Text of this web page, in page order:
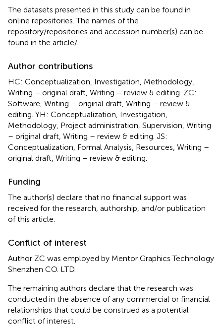
The datasets presented in this study can be found in
online repositories. The names of the
repository/repositories and accession number(s) can be
found in the article/
Author contributions
HC: Conceptualization, Investigation, Methodology,
Writing – original draft, Writing – review & editing. ZC:
Software, Writing – original draft, Writing – review &
editing. YH: Conceptualization, Investigation,
Methodology, Project administration, Supervision, Writing
– original draft, Writing – review & editing. JS:
Conceptualization, Formal Analysis, Resources, Writing –
original draft, Writing – review & editing.
Funding
The author(s) declare that no financial support was
received for the research, authorship, and/or publication
of this article.
Conflict of interest
Author ZC was employed by Mentor Graphics Technology
Shenzhen CO. LTD.
The remaining authors declare that the research was
conducted in the absence of any commercial or financial
relationships that could be construed as a potential
conflict of interest.